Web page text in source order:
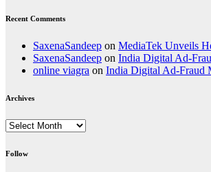
Recent Comments
SaxenaSandeep on MediaTek Unveils
SaxenaSandeep on India Digital Ad-
online viagra on India Digital Ad-Fraud
Archives
Archives
Follow